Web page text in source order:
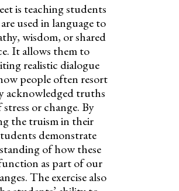
is teaching students
used in language to
wisdom, or shared
It allows them to
realistic dialogue
people often resort
acknowledged truths
or change. By
the truism in their
demonstrate
of how these
as part of our
The exercise also